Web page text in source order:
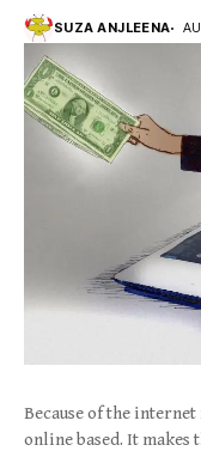
SUZA ANJLEENA
Because of the
online based. It makes